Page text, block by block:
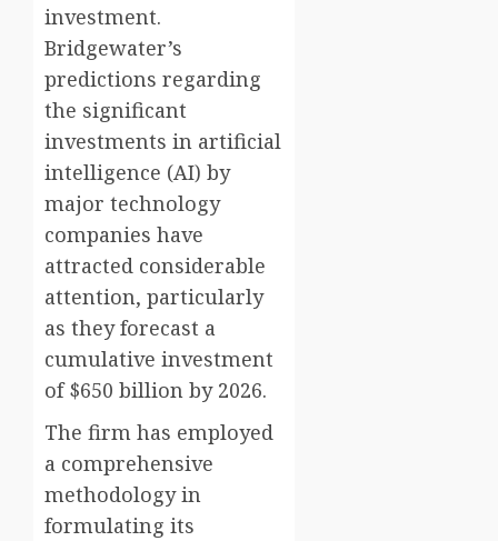
investment.
Bridgewater’s
predictions regarding
the significant
investments in artificial
intelligence (AI) by
major technology
companies have
attracted considerable
attention, particularly
as they forecast a
cumulative investment
of $650 billion by 2026.
The firm has employed
a comprehensive
methodology in
formulating its